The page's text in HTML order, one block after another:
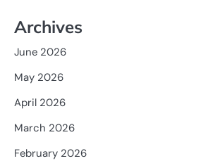
Archives
June 2026
May 2026
April 2026
March 2026
February 2026